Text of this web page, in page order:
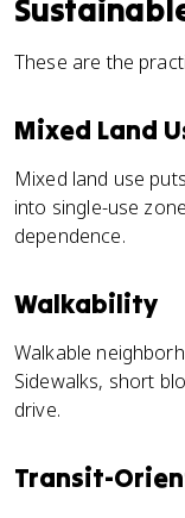
These are the
Mixed Land
Mixed land use
into single-use
dependence.
Walkability
Walkable
Sidewalks, short
drive.
Transit-